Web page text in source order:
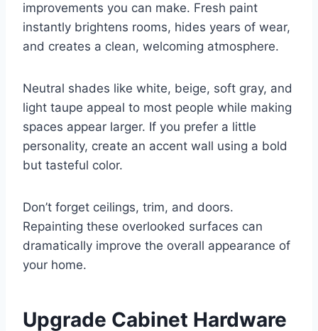
improvements you can make. Fresh paint
instantly brightens rooms, hides years of wear,
and creates a clean, welcoming atmosphere.
Neutral shades like white, beige, soft gray, and
light taupe appeal to most people while making
spaces appear larger. If you prefer a little
personality, create an accent wall using a bold
but tasteful color.
Don’t forget ceilings, trim, and doors.
Repainting these overlooked surfaces can
dramatically improve the overall appearance of
your home.
Upgrade Cabinet Hardware